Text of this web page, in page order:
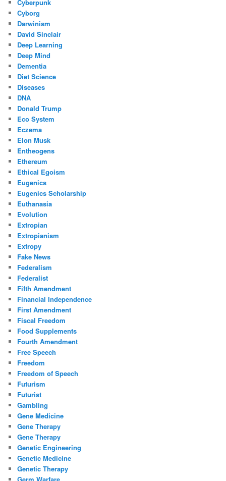
Cyberpunk
Cyborg
Darwinism
David Sinclair
Deep Learning
Deep Mind
Dementia
Diet Science
Diseases
DNA
Donald Trump
Eco System
Eczema
Elon Musk
Entheogens
Ethereum
Ethical Egoism
Eugenics
Eugenics Scholarship
Euthanasia
Evolution
Extropian
Extropianism
Extropy
Fake News
Federalism
Federalist
Fifth Amendment
Financial Independence
First Amendment
Fiscal Freedom
Food Supplements
Fourth Amendment
Free Speech
Freedom
Freedom of Speech
Futurism
Futurist
Gambling
Gene Medicine
Gene Therapy
Gene Therapy
Genetic Engineering
Genetic Medicine
Genetic Therapy